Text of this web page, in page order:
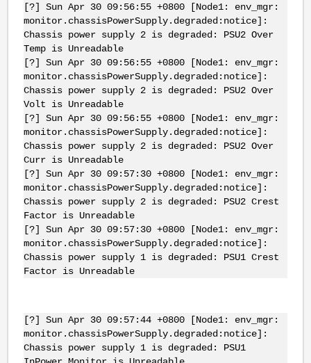
[?] Sun Apr 30 09:56:55 +0800 [Node1: env_mgr:
monitor.chassisPowerSupply.degraded:notice]:
Chassis power supply 2 is degraded: PSU2 Over
Temp is Unreadable
[?] Sun Apr 30 09:56:55 +0800 [Node1: env_mgr:
monitor.chassisPowerSupply.degraded:notice]:
Chassis power supply 2 is degraded: PSU2 Over
Volt is Unreadable
[?] Sun Apr 30 09:56:55 +0800 [Node1: env_mgr:
monitor.chassisPowerSupply.degraded:notice]:
Chassis power supply 2 is degraded: PSU2 Over
Curr is Unreadable
[?] Sun Apr 30 09:57:30 +0800 [Node1: env_mgr:
monitor.chassisPowerSupply.degraded:notice]:
Chassis power supply 2 is degraded: PSU2 Crest
Factor is Unreadable
[?] Sun Apr 30 09:57:30 +0800 [Node1: env_mgr:
monitor.chassisPowerSupply.degraded:notice]:
Chassis power supply 1 is degraded: PSU1 Crest
Factor is Unreadable
[?] Sun Apr 30 09:57:44 +0800 [Node1: env_mgr:
monitor.chassisPowerSupply.degraded:notice]:
Chassis power supply 1 is degraded: PSU1